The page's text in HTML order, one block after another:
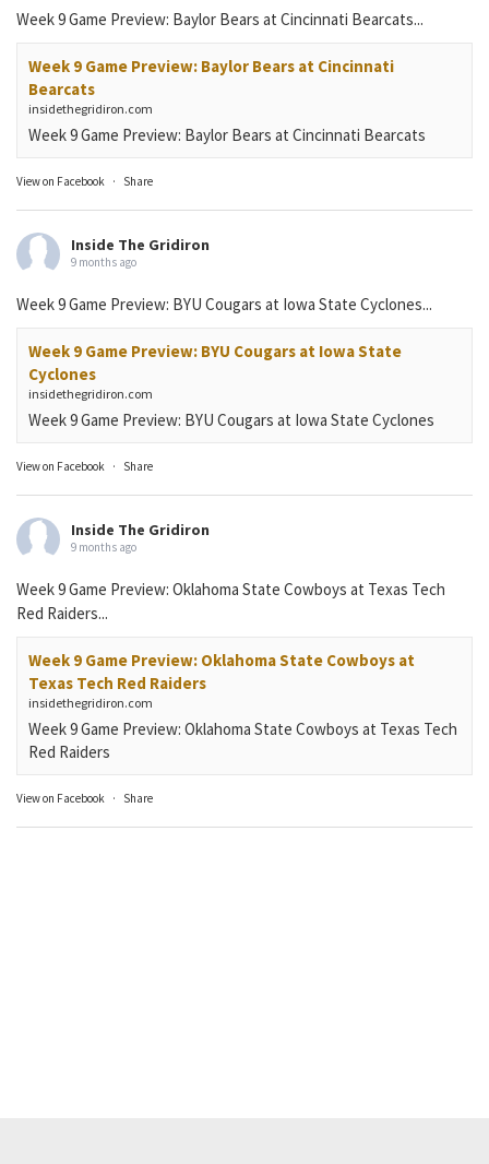
Week 9 Game Preview: Baylor Bears at Cincinnati Bearcats...
Week 9 Game Preview: Baylor Bears at Cincinnati
Bearcats
insidethegridiron.com
Week 9 Game Preview: Baylor Bears at Cincinnati Bearcats
View on Facebook · Share
Inside The Gridiron
9 months ago
Week 9 Game Preview: BYU Cougars at Iowa State Cyclones...
Week 9 Game Preview: BYU Cougars at Iowa State
Cyclones
insidethegridiron.com
Week 9 Game Preview: BYU Cougars at Iowa State Cyclones
View on Facebook · Share
Inside The Gridiron
9 months ago
Week 9 Game Preview: Oklahoma State Cowboys at Texas Tech
Red Raiders...
Week 9 Game Preview: Oklahoma State Cowboys at
Texas Tech Red Raiders
insidethegridiron.com
Week 9 Game Preview: Oklahoma State Cowboys at Texas Tech
Red Raiders
View on Facebook · Share